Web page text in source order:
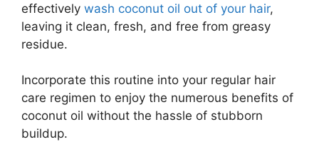
effectively wash coconut oil out of your hair,
leaving it clean, fresh, and free from greasy
residue.
Incorporate this routine into your regular hair
care regimen to enjoy the numerous benefits of
coconut oil without the hassle of stubborn
buildup.